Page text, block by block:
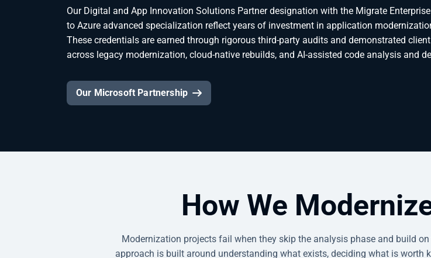
Our Digital and App Innovation Solutions Partner designation with the Migrate
to Azure advanced specialization reflect years of investment in application
These credentials are earned through rigorous third-party audits and demonstrated
across legacy modernization, cloud-native rebuilds, and AI-assisted code analysis and
Our Microsoft Partnership
How We
Modernization projects fail when they skip the analysis phase and build
approach is built around understanding what exists, deciding what is worth